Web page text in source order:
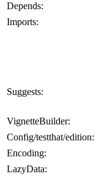
Depends:
Imports:
Suggests:
VignetteBuilder:
Config/testthat/edition:
Encoding:
LazyData: